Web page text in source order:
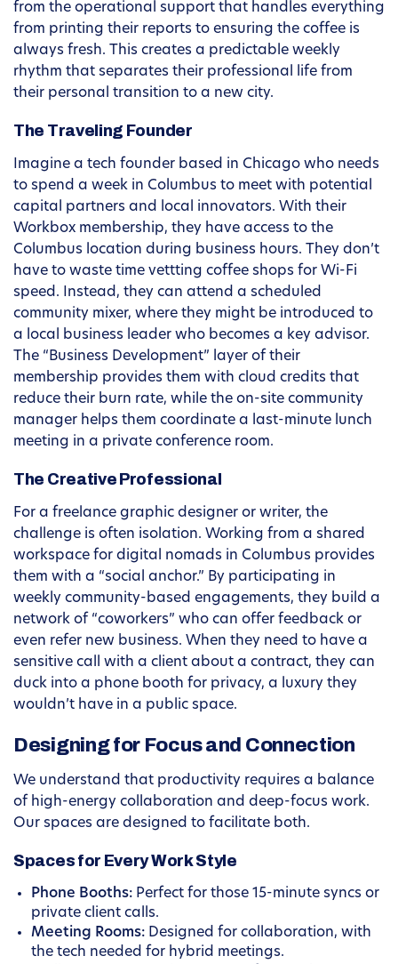
from the operational support that handles everything
from printing their reports to ensuring the coffee is
always fresh. This creates a predictable weekly
rhythm that separates their professional life from
their personal transition to a new city.
The Traveling Founder
Imagine a tech founder based in Chicago who needs
to spend a week in Columbus to meet with potential
capital partners and local innovators. With their
Workbox membership, they have access to the
Columbus location during business hours. They don’t
have to waste time vettting coffee shops for Wi-Fi
speed. Instead, they can attend a scheduled
community mixer, where they might be introduced to
a local business leader who becomes a key advisor.
The “Business Development” layer of their
membership provides them with cloud credits that
reduce their burn rate, while the on-site community
manager helps them coordinate a last-minute lunch
meeting in a private conference room.
The Creative Professional
For a freelance graphic designer or writer, the
challenge is often isolation. Working from a shared
workspace for digital nomads in Columbus provides
them with a “social anchor.” By participating in
weekly community-based engagements, they build a
network of “coworkers” who can offer feedback or
even refer new business. When they need to have a
sensitive call with a client about a contract, they can
duck into a phone booth for privacy, a luxury they
wouldn’t have in a public space.
Designing for Focus and Connection
We understand that productivity requires a balance
of high-energy collaboration and deep-focus work.
Our spaces are designed to facilitate both.
Spaces for Every Work Style
Phone Booths: Perfect for those 15-minute syncs or
private client calls.
Meeting Rooms: Designed for collaboration, with
the tech needed for hybrid meetings.